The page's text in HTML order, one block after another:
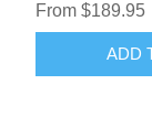
From $189.95